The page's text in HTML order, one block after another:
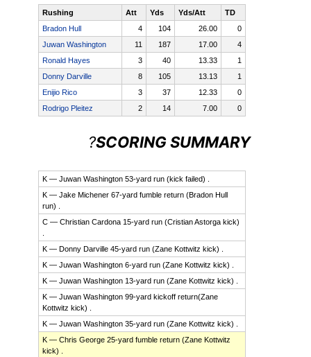
Rushing Att Yds Yds/Att
TD
Bradon Hull
4 104 26.00
0
Juwan Washington
11 187 17.00
4
Ronald Hayes
3 40 13.33
1
Donny Darville
8 105 13.13
1
Enijio Rico
3 37 12.33
0
Rodrigo Pleitez
2 14 7.00 0
here:
http://www.star-
telegram.com/1153/index.html?
here:
http://www.star-
telegram.com/1153/index.html?
?SCORING SUMMARY
K — Juwan Washington 53-yard run (kick failed) .
K — Jake Michener 67-yard fumble return (Bradon Hull
run) .
C — Christian Cardona 15-yard run (Cristian Astorga kick)
K — Donny Darville 45-yard run (Zane Kottwitz kick) .
K — Juwan Washington 6-yard run (Zane Kottwitz kick) .
K — Juwan Washington 13-yard run (Zane Kottwitz kick) .
K — Juwan Washington 99-yard kickoff return(Zane
Kottwitz kick) .
K — Juwan Washington 35-yard run (Zane Kottwitz kick) .
K — Chris George 25-yard fumble return (Zane Kottwitz
kick) .